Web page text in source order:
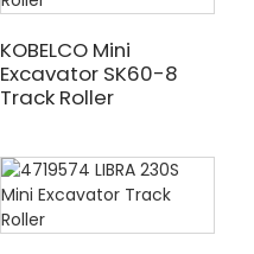
KOBELCO Mini
Excavator SK60-8
Track Roller